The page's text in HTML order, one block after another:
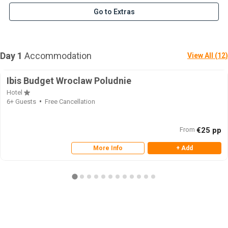
Go to Extras
Day 1 Accommodation View All (12)
Ibis Budget Wroclaw Poludnie
Hotel
6+ Guests
Free Cancellation
From €25 pp
More Info + Add